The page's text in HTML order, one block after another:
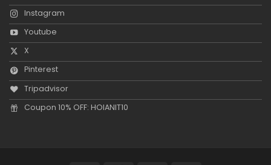
Instagram
Youtube
X
Pinterest
Tripadvisor
Coupon 10% OFF: HOIANIT10